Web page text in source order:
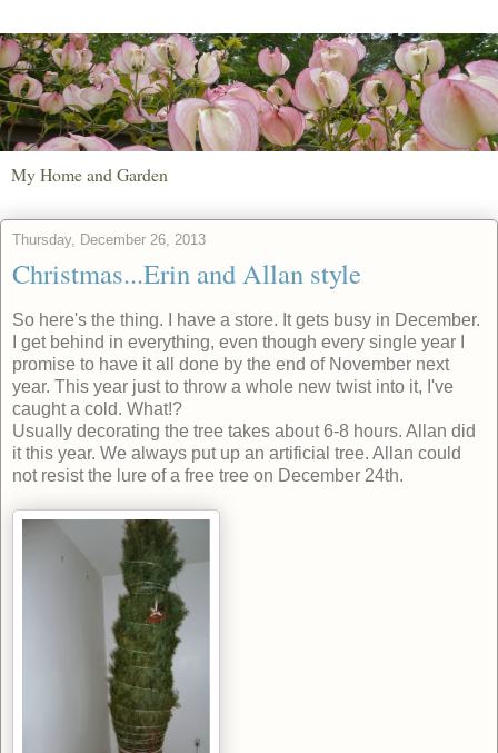
My Home and Garden
Thursday, December 26, 2013
Christmas...Erin and Allan style
So here's the thing. I have a store. It gets busy in December.
I get behind in everything, even though every single year I
promise to have it all done by the end of November next
year. This year just to throw a whole new twist into it, I've
caught a cold. What!?
Usually decorating the tree takes about 6-8 hours. Allan did
it this year. We always put up an artificial tree. Allan could
not resist the lure of a free tree on December 24th.